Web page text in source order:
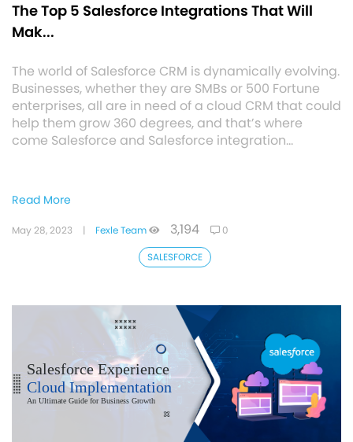
The Top 5 Salesforce Integrations That Will
Mak...
The world of Salesforce CRM is dynamically evolving.
Businesses, whether they are SMBs or 500 Fortune
enterprises, all are in need of a cloud CRM that could
help them grow 360 degrees, and that’s where
come Salesforce and Salesforce integration…
Read More
May 28, 2023 | Fexle Team 3,194
0
SALESFORCE